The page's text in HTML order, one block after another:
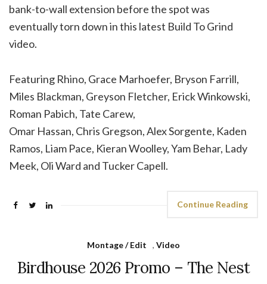
bank-to-wall extension before the spot was
eventually torn down in this latest Build To Grind
video.
Featuring Rhino, Grace Marhoefer, Bryson Farrill,
Miles Blackman, Greyson Fletcher, Erick Winkowski,
Roman Pabich, Tate Carew,
Omar Hassan, Chris Gregson, Alex Sorgente, Kaden
Ramos, Liam Pace, Kieran Woolley, Yam Behar, Lady
Meek, Oli Ward and Tucker Capell.
Continue Reading
Montage / Edit , Video
Birdhouse 2026 Promo – The Nest